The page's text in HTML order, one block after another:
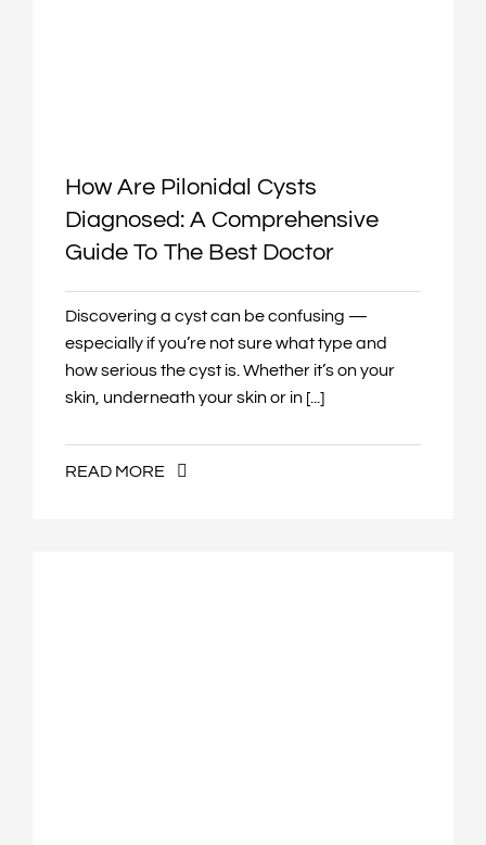
How Are Pilonidal Cysts
Diagnosed: A Comprehensive
Guide To The Best Doctor
Discovering a cyst can be confusing —
especially if you’re not sure what type and
how serious the cyst is. Whether it’s on your
skin, underneath your skin or in [...]
READ MORE